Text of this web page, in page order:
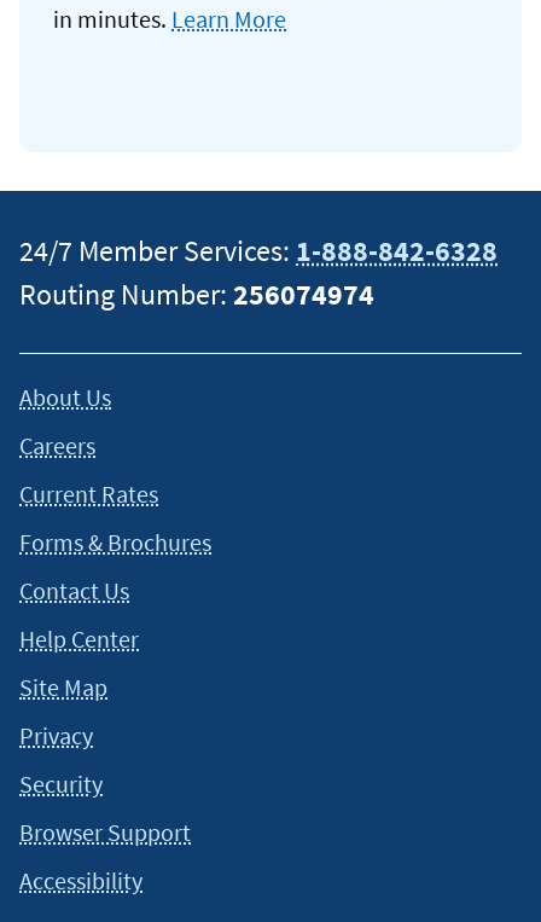
in minutes. Learn More
24/7 Member Services: 1-888-842-6328
Routing Number:256074974
About Us
Careers
Current Rates
Forms & Brochures
Contact Us
Help Center
Site Map
Privacy
Security
Browser Support
Accessibility